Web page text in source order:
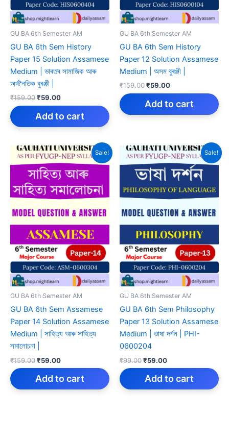
GU BA 6th Semester AM
GU BA 6th Sem History
Paper 15 Solution Assamese
Medium | ভাৰতৰ সামাজিক আৰু
অৰ্থনৈতিক বুৰঞ্জী |
₹159.00Original
price
was:
₹59.00Current
price
is:
Add to cart
GU BA 6th Semester AM
GU BA 6th Sem History
Paper 12 Solution Assamese
Medium | অসম বুৰঞ্জী |
₹159.00Original
price
was:
₹59.00Current
price
is:
Add to cart
Sale!
GU BA 6th Semester AM
GU BA 6th Sem Assamese
Paper 14 Solution Assamese
Medium | সাহিত্য আৰু সাহিত্য
সমালোচনা |
₹159.00Original
price
was:
₹59.00Current
price
is:
Add to cart
Sale!
GU BA 6th Semester AM
GU BA 6th Sem Philosophy
Paper 13 Solution Assamese
Medium | ভাষা দৰ্শন | PHI-
0600204
₹99.00Original
price
was:
₹59.00Current
price
is:
Add to cart